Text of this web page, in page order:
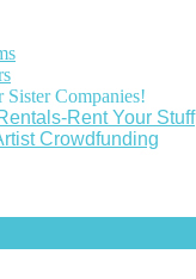
Companies!
Rent Your Stuff
Crowdfunding